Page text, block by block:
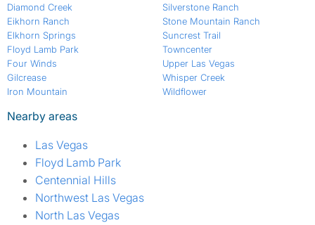
Diamond Creek
Eikhorn Ranch
Elkhorn Springs
Floyd Lamb Park
Four Winds
Gilcrease
Iron Mountain
Silverstone Ranch
Stone Mountain Ranch
Suncrest Trail
Towncenter
Upper Las Vegas
Whisper Creek
Wildflower
Nearby areas
Las Vegas
Floyd Lamb Park
Centennial Hills
Northwest Las Vegas
North Las Vegas